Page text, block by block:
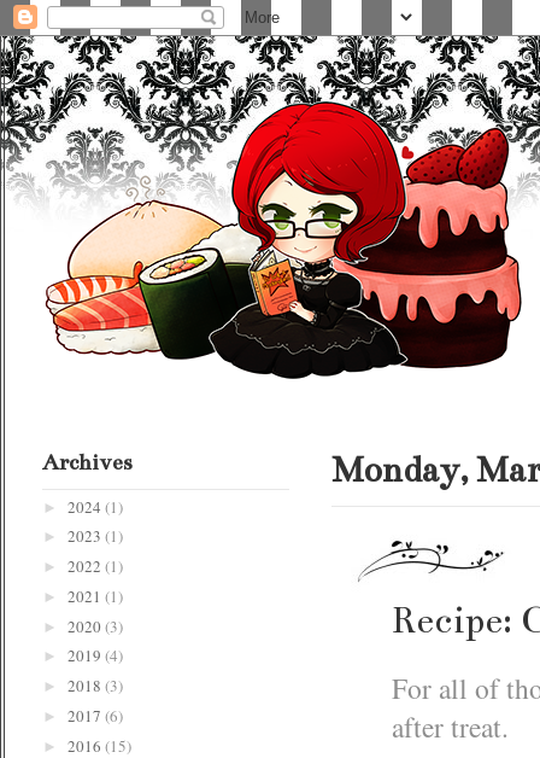
Monday,
Recipe:
For all of
after treat.
Archives
► 2024 (1)
► 2023 (1)
► 2022 (1)
► 2021 (1)
► 2020(3)
► 2019 (4)
► 2018 (3)
► 2017 (6)
► 2016 (15)